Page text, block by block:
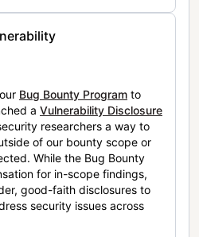
Bug Bounty Program to
a Vulnerability Disclosure
researchers a way to
of our bounty scope or
While the Bug Bounty
for in-scope findings,
good-faith disclosures to
security issues across